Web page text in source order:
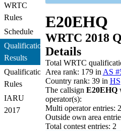
WRTC
Rules
Schedule
Qualification
Results
Qualification
Rules
IARU
2017
E20EHQ
WRTC 2018
Details
Total WRTC
Area rank: 179 in AS
Country rank: 39 in HS
The callsign E20EHQ
operator(s):
Multi operator entries: 2
Outside own area
Total contest entries: 2